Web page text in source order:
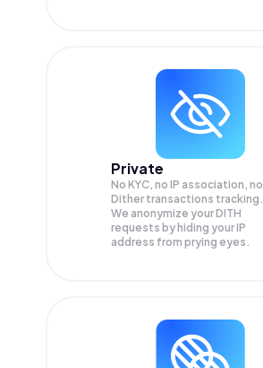
Private
No KYC, no IP association, no
Dither transactions tracking.
We anonymize yourDITH
requests by hiding your IP
address from prying eyes.